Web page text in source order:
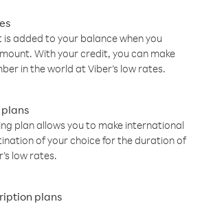
added to your balance when you
With your credit, you can make
in the world at Viber’s low rates.
plan allows you to make international
of your choice for the duration of
low rates.
plans